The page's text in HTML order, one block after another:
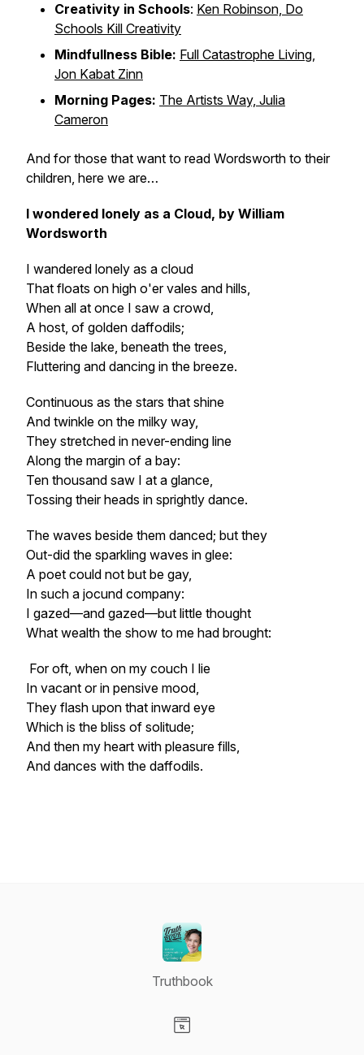
Creativity in Schools: Ken Robinson, Do
Schools Kill Creativity
Mindfullness Bible: Full Catastrophe Living,
Jon Kabat Zinn
Morning Pages: The Artists Way, Julia
Cameron
And for those that want to read Wordsworth to their
children, here we are…
I wondered lonely as a Cloud, by William
Wordsworth
I wandered lonely as a cloud
That floats on high o'er vales and hills,
When all at once I saw a crowd,
A host, of golden daffodils;
Beside the lake, beneath the trees,
Fluttering and dancing in the breeze.
Continuous as the stars that shine
And twinkle on the milky way,
They stretched in never-ending line
Along the margin of a bay:
Ten thousand saw I at a glance,
Tossing their heads in sprightly dance.
The waves beside them danced; but they
Out-did the sparkling waves in glee:
A poet could not but be gay,
In such a jocund company:
I gazed—and gazed—but little thought
What wealth the show to me had brought:
For oft, when on my couch I lie
In vacant or in pensive mood,
They flash upon that inward eye
Which is the bliss of solitude;
And then my heart with pleasure fills,
And dances with the daffodils.
Truthbook